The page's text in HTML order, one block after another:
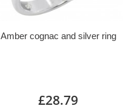
Amber cognac and silver ring
£28.79